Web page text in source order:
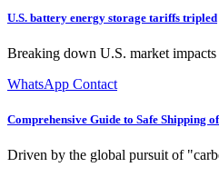
U.S. battery energy storage tariffs tripled
Breaking down U.S. market
WhatsApp Contact
Comprehensive Guide to Safe Shipping
Driven by the global pursuit of